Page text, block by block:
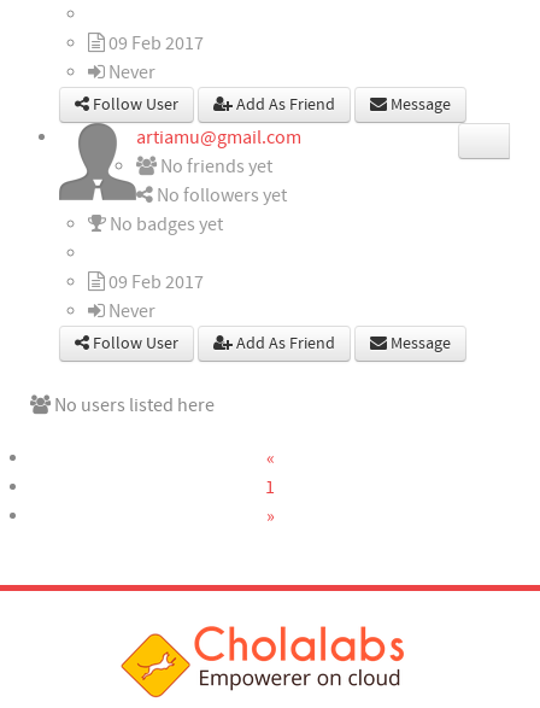
09 Feb 2017
Never
Follow User Add As Friend Message
artiamu@gmail.com
No friends yet
No followers yet
No badges yet
09 Feb 2017
Never
Follow User Add As Friend Message
No users listed here
«
1
»